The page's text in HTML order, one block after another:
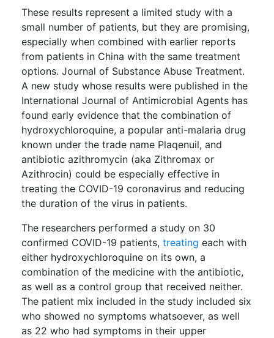
These results represent a limited study with a
small number of patients, but they are promising,
especially when combined with earlier reports
from patients in China with the same treatment
options. Journal of Substance Abuse Treatment.
A new study whose results were published in the
International Journal of Antimicrobial Agents has
found early evidence that the combination of
hydroxychloroquine, a popular anti-malaria drug
known under the trade name Plaqenuil, and
antibiotic azithromycin (aka Zithromax or
Azithrocin) could be especially effective in
treating the COVID-19 coronavirus and reducing
the duration of the virus in patients.
The researchers performed a study on 30
confirmed COVID-19 patients, treating each with
either hydroxychloroquine on its own, a
combination of the medicine with the antibiotic,
as well as a control group that received neither.
The patient mix included in the study included six
who showed no symptoms whatsoever, as well
as 22 who had symptoms in their upper